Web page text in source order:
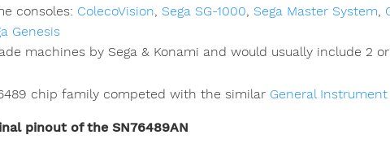
consoles: ColecoVision, Sega SG-1000, Sega Master System,
Genesis
machines by Sega & Konami and would usually include 2
chip family competed with the similar General Instrument
pinout of the SN76489AN